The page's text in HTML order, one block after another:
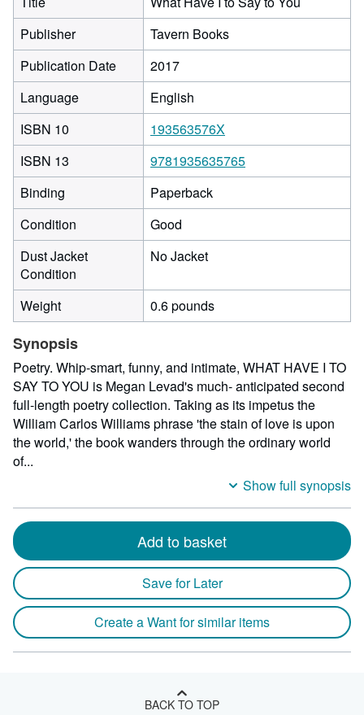
Publisher
Tavern Books
Publication Date
2017
Language
English
ISBN 10
193563576X
ISBN 13
9781935635765
Binding
Paperback
Condition
Good
Dust Jacket
Condition
No Jacket
Weight 0.6 pounds
Synopsis
Poetry. Whip-smart, funny, and intimate, WHAT HAVE I TO
SAY TO YOU is Megan Levad's much- anticipated second
full-length poetry collection. Taking as its impetus the
William Carlos Williams phrase 'the stain of love is upon
the world,' the book wanders through the ordinary world
of...
Show full synopsis
Add to basket
Save for Later
Create a Want for similar items
BACK TO TOP